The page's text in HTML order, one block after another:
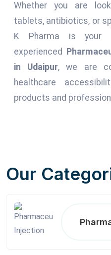
Whether you are
tablets, antibiotics, or
K Pharma is your
experienced
in Udaipur, we are
healthcare
products and
Our